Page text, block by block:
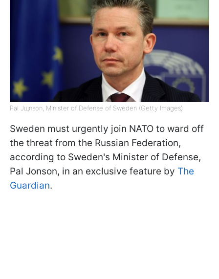
Pal Jщnson, Minister of Defense of Sweden (Getty Images)
Sweden must urgently join NATO to ward off
the threat from the Russian Federation,
according to Sweden's Minister of Defense,
Pal Jonson, in an exclusive feature by The
Guardian.